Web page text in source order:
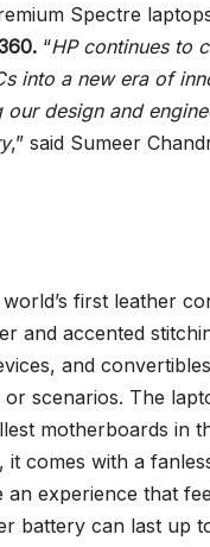
Spectre
“HP continues to
into a new era of
design and
,” said Sumeer
first leather
and accented
and
scenarios. The
motherboards in
comes with a
experience that
battery can last up